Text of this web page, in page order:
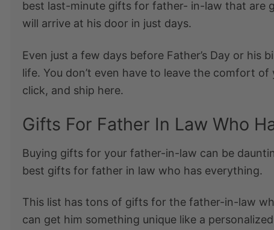
best last-minute gifts for father- in-law that are
will arrive at his door in just days.
Even just a few days before Father’s Day or
life. You don’t even have to leave the comfort
click, and ship here.
Gifts For Father In Law Who
Buying gifts for your father-in-law can be
best gifts for father in law who has everything.
This list has tons of gifts for the father-in-law
can get him something unique like a personalized